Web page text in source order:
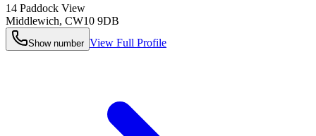
14 Paddock View
Middlewich, CW10 9DB
Show number View Full Profile